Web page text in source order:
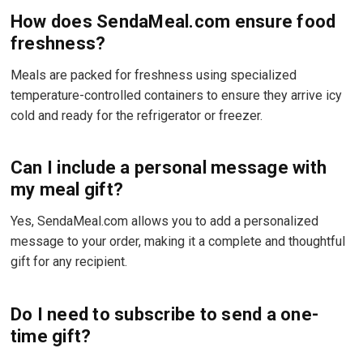
How does SendaMeal.com ensure food
freshness?
Meals are packed for freshness using specialized
temperature-controlled containers to ensure they arrive icy
cold and ready for the refrigerator or freezer.
Can I include a personal message with
my meal gift?
Yes, SendaMeal.com allows you to add a personalized
message to your order, making it a complete and thoughtful
gift for any recipient.
Do I need to subscribe to send a one-
time gift?